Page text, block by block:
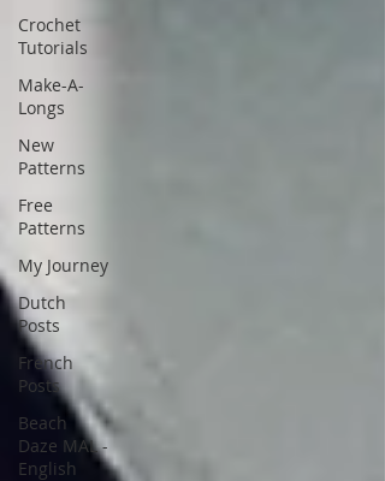
Crochet
Tutorials
Make-A-
Longs
New
Patterns
Free
Patterns
My Journey
Dutch
Posts
French
Posts
Beach
Daze MAL -
English